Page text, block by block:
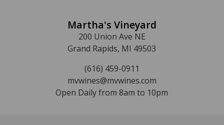
Martha's Vineyard
200 Union Ave NE
Grand Rapids, MI 49503
(616) 459-0911
mvwines@mvwines.com
Open Daily from 8am to 10pm